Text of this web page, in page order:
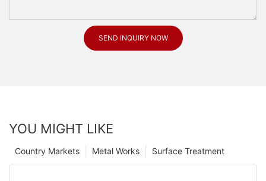
SEND INQUIRY NOW
YOU MIGHT LIKE
Surface Treatment
Metal Works
Country Markets